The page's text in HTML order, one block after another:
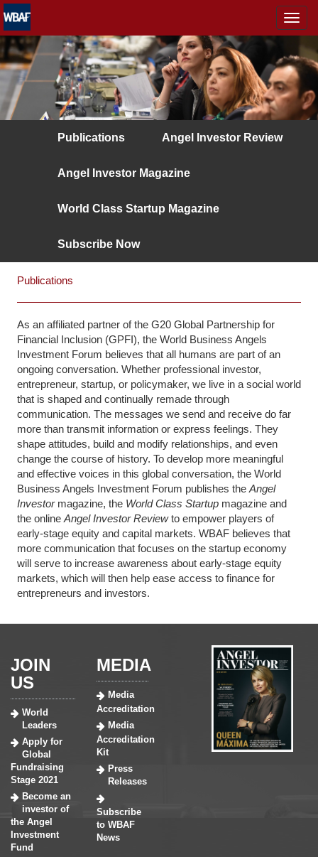
MENÜ
Publications Angel Investor Review
Angel Investor Magazine
World Class Startup Magazine
Subscribe Now
Publications
As an affiliated partner of the G20 Global Partnership for
Financial Inclusion (GPFI), the World Business Angels
Investment Forum believes that all humans are part of an
ongoing conversation. Whether professional investor,
entrepreneur, startup, or policymaker, we live in a social world
that is shaped and continually remade through
communication. The messages we send and receive do far
more than transmit information or express feelings. They
shape attitudes, build and modify relationships, and even
change the course of history. To develop more meaningful
and effective voices in this global conversation, the World
Business Angels Investment Forum publishes the Angel
Investor magazine, the World Class Startupmagazine and
the online Angel Investor Reviewto empower players of
early-stage equity and capital markets. WBAF believes that
more communication that focuses on the startup economy
will serve to increase awareness about early-stage equity
markets, which will then help ease access to finance for
entrepreneurs and investors.
JOIN
US
World
Leaders
Apply for
Global
Fundraising
Stage 2021
Become an
investor of
the Angel
Investment
Fund
MEDIA
Media
Accreditation
Media
Accreditation
Kit
Press
Releases
Subscribe
to WBAF
News